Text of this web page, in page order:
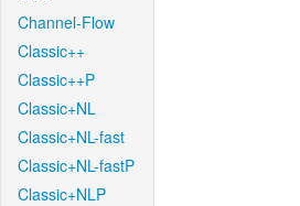
Channel-Flow
Classic++
Classic++P
Classic+NL
Classic+NL-fast
Classic+NL-fastP
Classic+NLP